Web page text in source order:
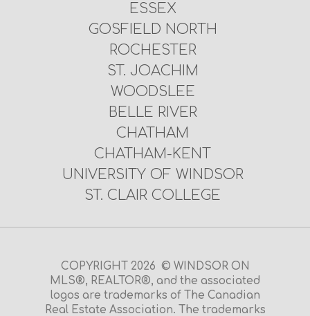
ESSEX
GOSFIELD NORTH
ROCHESTER
ST. JOACHIM
WOODSLEE
BELLE RIVER
CHATHAM
CHATHAM-KENT
UNIVERSITY OF WINDSOR
ST. CLAIR COLLEGE
COPYRIGHT 2026 © WINDSOR ON
MLS®, REALTOR®, and the associated
logos are trademarks of The Canadian
Real Estate Association. The trademarks